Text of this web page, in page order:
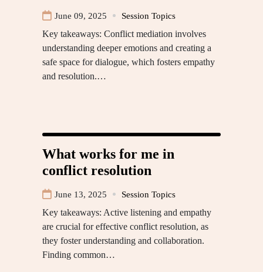
June 09, 2025 Session Topics
Key takeaways: Conflict mediation involves
understanding deeper emotions and creating a
safe space for dialogue, which fosters empathy
and resolution.…
What works for me in
conflict resolution
June 13, 2025 Session Topics
Key takeaways: Active listening and empathy
are crucial for effective conflict resolution, as
they foster understanding and collaboration.
Finding common…